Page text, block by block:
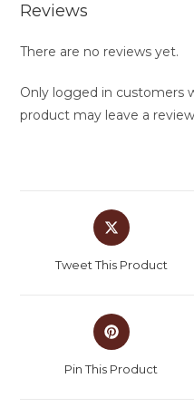
Reviews
There are no reviews yet.
Only logged in customers
product may leave a
Tweet This Product
Pin This Product